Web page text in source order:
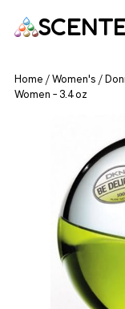
Home /Women's /
Women – 3.4 oz